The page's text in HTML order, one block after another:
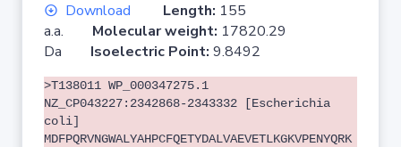
Download Length: 155
a.a. Molecular weight: 17820.29
Da Isoelectric Point: 9.8492
>T138011 WP_000347275.1
NZ_CP043227:2342868-2343332 [Escherichia
coli]
MDFPQRVNGWALYAHPCFQETYDALVAEVETLKGKVPENYQRK